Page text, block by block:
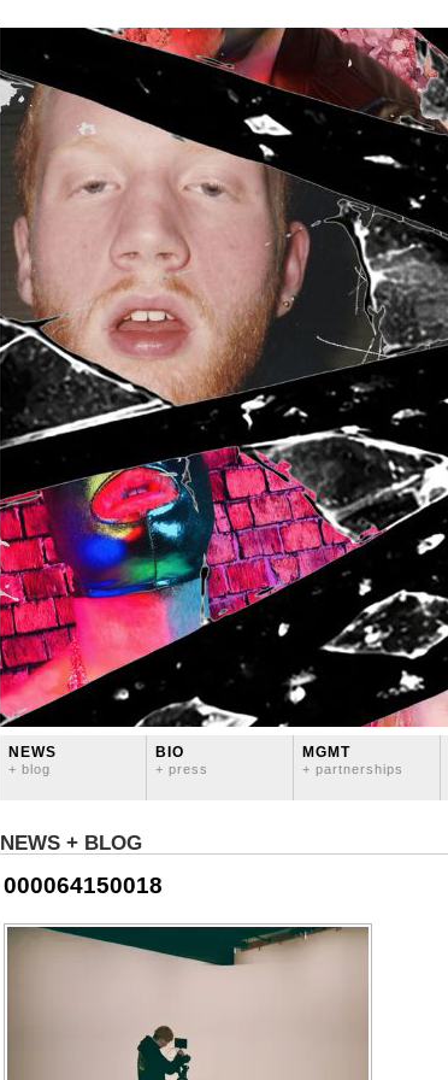
NEWS
+ blog
BIO
+ press
MGMT
+ partnerships
NEWS + BLOG
000064150018